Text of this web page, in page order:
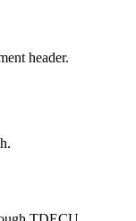
header.